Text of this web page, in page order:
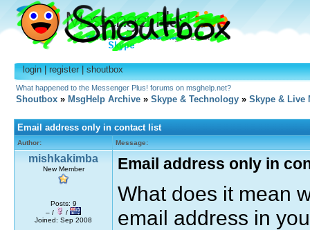
login|register|shoutbox
What happened to the Messenger Plus! forums on msghelp.net?
Shoutbox » MsgHelp Archive » Skype & Technology » Skype & Live
Email address only in contact list
Author: Message:
mishkakimba
New Member
Posts: 9
– /
/
Joined: Sep 2008
Email address only in
What does it mean
email address in